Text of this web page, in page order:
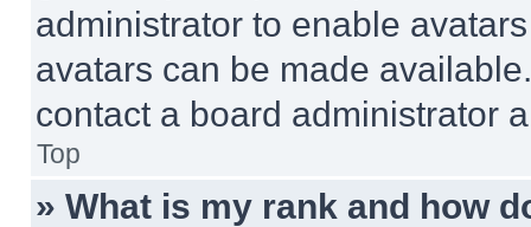
administrator to enable
avatars can be made
contact a board administrator
Top
» What is my rank and how